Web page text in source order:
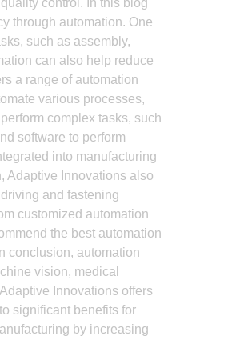
through automation. One
such as assembly,
can also help reduce
a range of automation
various processes,
complex tasks, such
software to perform
into manufacturing
Adaptive Innovations also
and fastening
customized automation
the best automation
conclusion, automation
vision, medical
Innovations offers
significant benefits for
by increasing